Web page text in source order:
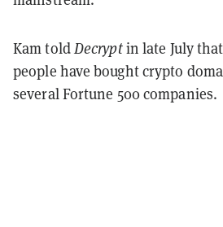
Kam toldDecryptin late July
people have bought crypto
several Fortune 500 companies.